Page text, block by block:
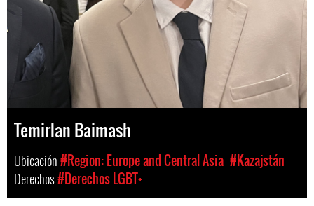
Temirlan Baimash
Ubicación#Region: Europe and Central Asia #Kazajstán
Derechos#Derechos LGBT+